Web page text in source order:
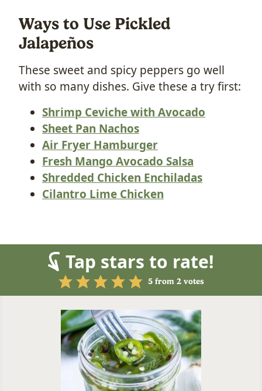
Ways to Use Pickled
Jalapeños
These sweet and spicy peppers go well
with so many dishes. Give these a try first:
Shrimp Ceviche with Avocado
Sheet Pan Nachos
Air Fryer Hamburger
Fresh Mango Avocado Salsa
Shredded Chicken Enchiladas
Cilantro Lime Chicken
Tap stars to rate!
5from 2votes